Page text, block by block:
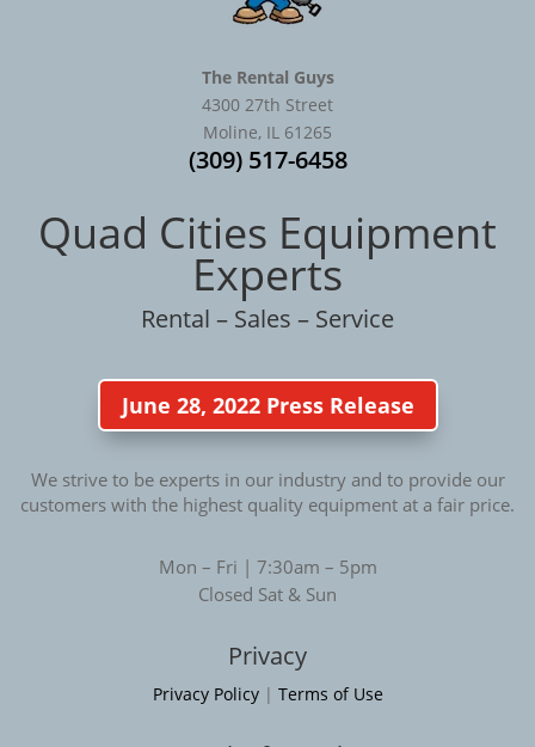
The Rental Guys
4300 27th Street
Moline, IL 61265
(309) 517-6458
Quad Cities Equipment
Experts
Rental – Sales – Service
June 28, 2022 Press Release
We strive to be experts in our industry and to provide our
customers with the highest quality equipment at a fair price.
Mon – Fri | 7:30am – 5pm
Closed Sat & Sun
Privacy
Privacy Policy| Terms of Use